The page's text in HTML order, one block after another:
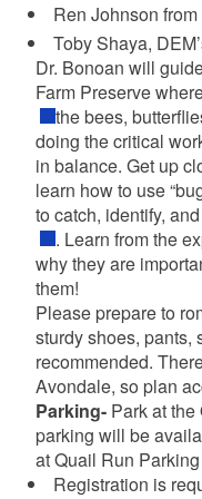
Ren Johnson
Toby Shaya,
Dr. Bonoan will
Farm Preserve
the bees,
doing the critical
in balance. Get up
learn how to use
to catch, identify,
. Learn from the
why they are
them!
Please prepare to
sturdy shoes, pants,
recommended.
Avondale, so plan
Parking- Park at
parking will be
at Quail Run
Registration is